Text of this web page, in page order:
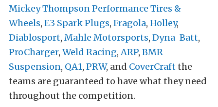
Mickey Thompson Performance Tires &
Wheels, E3 Spark Plugs, Fragola, Holley,
Diablosport, Mahle Motorsports, Dyna-Batt,
ProCharger, Weld Racing,ARP, BMR
Suspension, QA1, PRW, and CoverCraftthe
teams are guaranteed to have what they need
throughout the competition.